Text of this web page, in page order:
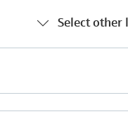
Select other